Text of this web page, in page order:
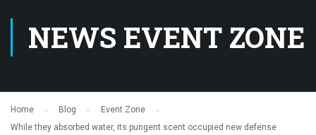
NEWS EVENT ZONE
Home Blog
Event Zone
While they absorbed water, its pungent scent occupied new defense